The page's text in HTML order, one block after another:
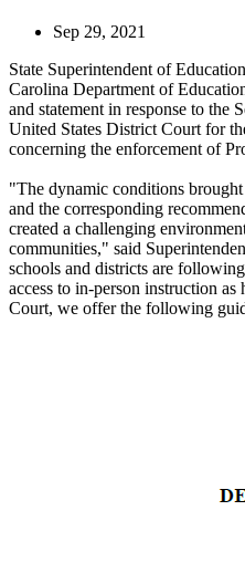
Sep 29, 2021
State Superintendent of
Carolina Department of
and statement in response to the
United States District Court for
concerning the enforcement of
"The dynamic conditions
and the corresponding
created a challenging
communities," said
schools and districts are
access to in-person instruction
Court, we offer the following